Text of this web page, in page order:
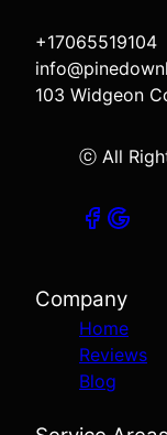
+17065519104
103 Widgeon
ⓒ All
Company
Home
Reviews
Blog